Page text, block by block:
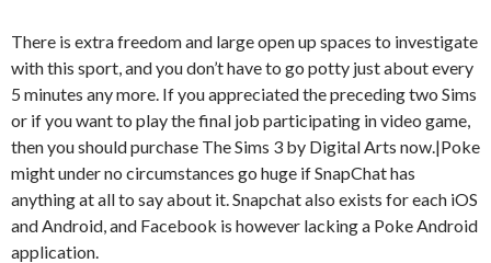
There is extra freedom and large open up spaces to investigate
with this sport, and you don’t have to go potty just about every
5 minutes any more. If you appreciated the preceding two Sims
or if you want to play the final job participating in video game,
then you should purchase The Sims 3 by Digital Arts now.|Poke
might under no circumstances go huge if SnapChat has
anything at all to say about it. Snapchat also exists for each iOS
and Android, and Facebook is however lacking a Poke Android
application.